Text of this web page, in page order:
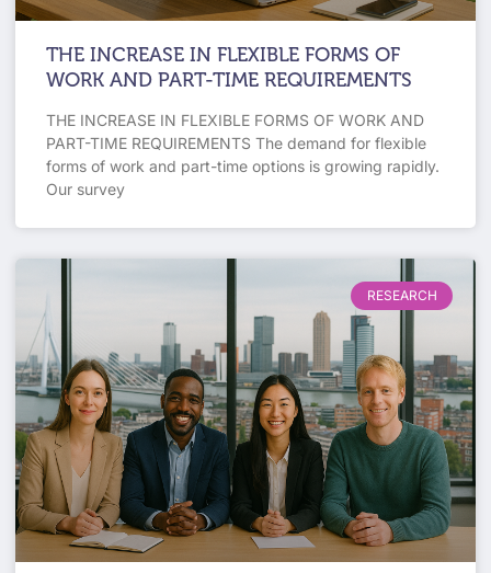
THE INCREASE IN FLEXIBLE FORMS OF
WORK AND PART-TIME REQUIREMENTS
THE INCREASE IN FLEXIBLE FORMS OF WORK AND
PART-TIME REQUIREMENTS The demand for flexible
forms of work and part-time options is growing rapidly.
Our survey
RESEARCH